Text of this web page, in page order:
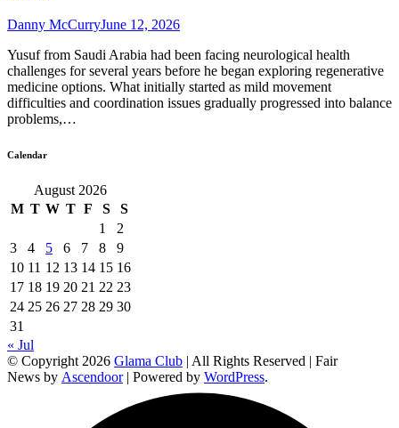
Danny McCurryJune 12, 2026
Yusuf from Saudi Arabia had been facing neurological health
challenges for several years before he began exploring regenerative
medicine options. What initially started as mild movement
difficulties and coordination issues gradually progressed into balance
problems,…
Calendar
August 2026
M T W T F S
S
1
2
3
4 5 6 7 8
9
10 11 12 13 14 15 16
17 18 19 20 21 22 23
24 25 26 27 28 29 30
31
« Jul
© Copyright 2026 Glama Club | All Rights Reserved | Fair
News by Ascendoor| Powered by WordPress.